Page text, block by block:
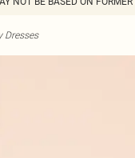
Dresses